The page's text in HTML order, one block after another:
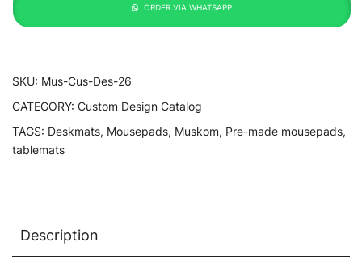
ORDER VIA WHATSAPP
SKU: Mus-Cus-Des-26
CATEGORY: Custom Design Catalog
TAGS: Deskmats, Mousepads, Muskom, Pre-made mousepads,
tablemats
Description